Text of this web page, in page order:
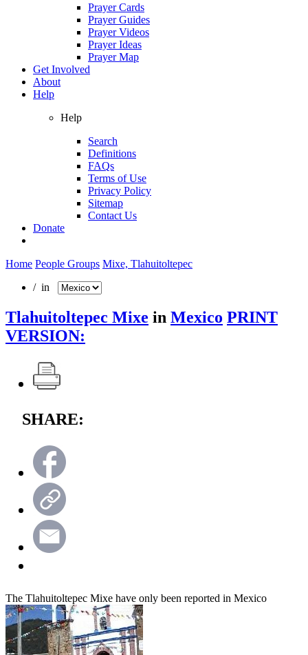
Prayer Cards
Prayer Guides
Prayer Videos
Prayer Ideas
Prayer Map
Get Involved
About
Help
Help
Search
Definitions
FAQs
Terms of Use
Privacy Policy
Sitemap
Contact Us
Donate
Home People Groups Mixe, Tlahuitoltepec
/ in
Tlahuitoltepec Mixe in Mexico PRINT
VERSION:
SHARE:
The Tlahuitoltepec Mixe have only been reported in Mexico